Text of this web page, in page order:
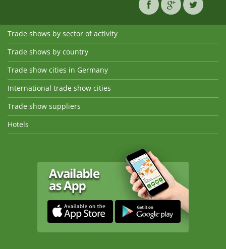
Trade shows by sector of activity
Trade shows by country
Trade show cities in Germany
International trade show cities
Trade show suppliers
Hotels